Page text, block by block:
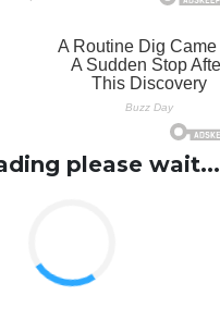
please wait...